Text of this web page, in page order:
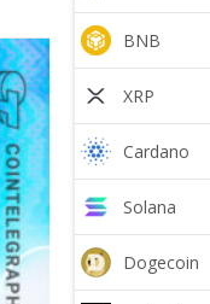
BNB
XRP
Cardano
Solana
Dogecoin